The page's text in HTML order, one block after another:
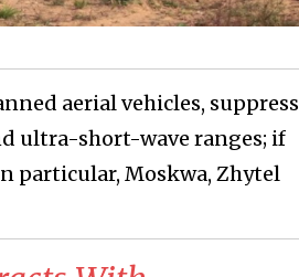
aerial vehicles, suppress
ultra-short-wave ranges; if
particular, Moskwa, Zhytel